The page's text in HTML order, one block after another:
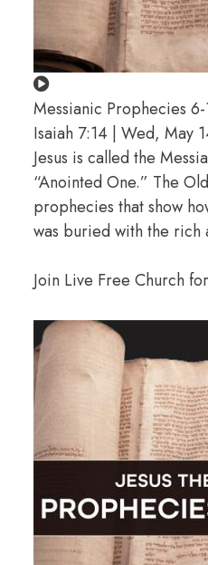
Messianic Prophecies
Isaiah 7:14 | Wed, May
Jesus is called the
“Anointed One.” The
prophecies that show
was buried with the rich
Join Live Free Church